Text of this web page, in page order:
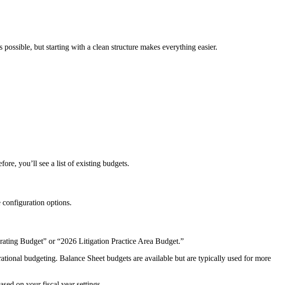
but starting with a clean structure makes everything easier.
you’ll see a list of existing budgets.
configuration options.
Budget” or “2026 Litigation Practice Area Budget.”
budgeting. Balance Sheet budgets are available but are typically used for more